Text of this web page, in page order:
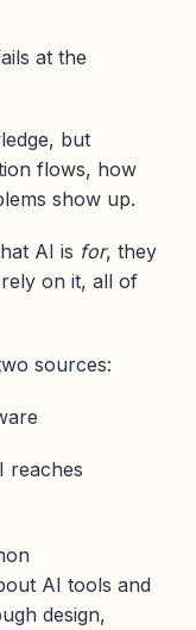
at the
but
flows, how
show up.
AI is for, they
on it, all of
sources:
reaches
AI tools and
design,